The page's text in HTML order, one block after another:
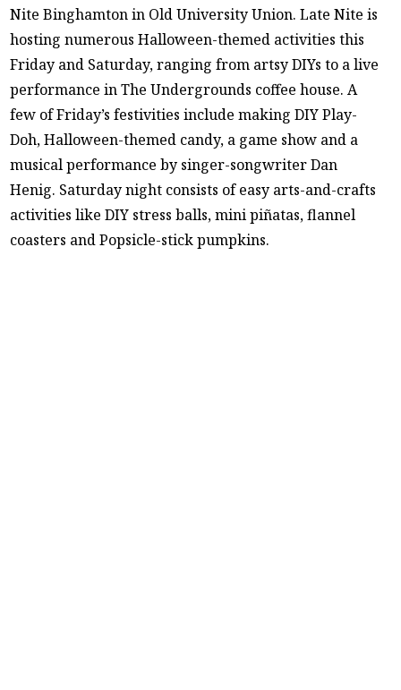
Nite Binghamton in Old University Union. Late Nite is
hosting numerous Halloween-themed activities this
Friday and Saturday, ranging from artsy DIYs to a live
performance in The Undergrounds coffee house. A
few of Friday’s festivities include making DIY Play-
Doh, Halloween-themed candy, a game show and a
musical performance by singer-songwriter Dan
Henig. Saturday night consists of easy arts-and-crafts
activities like DIY stress balls, mini piñatas, flannel
coasters and Popsicle-stick pumpkins.